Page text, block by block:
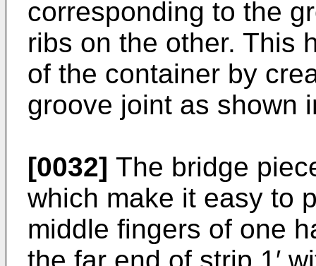
corresponding to the
ribs on the other. This
of the container by
groove joint as shown
[0032] The bridge
which make it easy to
middle fingers of one